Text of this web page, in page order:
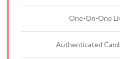
One-On-One
Authenticated